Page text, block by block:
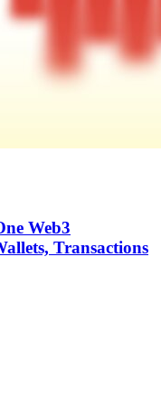
Web3
Transactions